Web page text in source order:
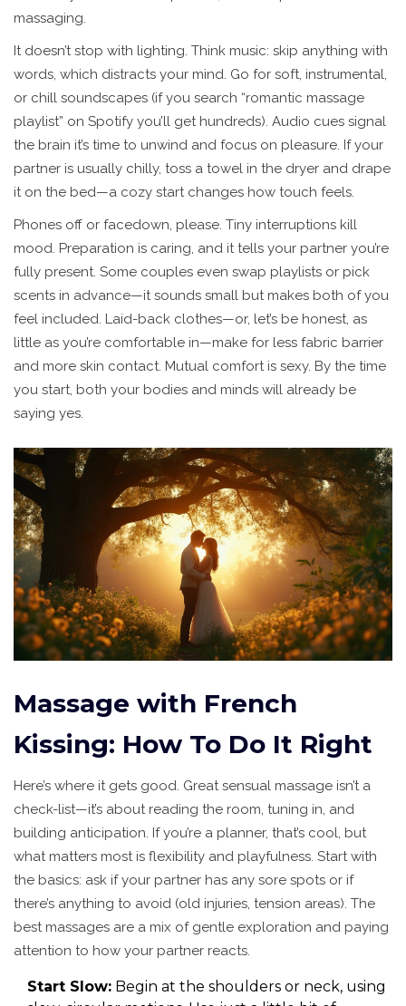
massaging.
It doesn’t stop with lighting. Think music: skip anything with
words, which distracts your mind. Go for soft, instrumental,
or chill soundscapes (if you search “romantic massage
playlist” on Spotify you’ll get hundreds). Audio cues signal
the brain it’s time to unwind and focus on pleasure. If your
partner is usually chilly, toss a towel in the dryer and drape
it on the bed—a cozy start changes how touch feels.
Phones off or facedown, please. Tiny interruptions kill
mood. Preparation is caring, and it tells your partner you’re
fully present. Some couples even swap playlists or pick
scents in advance—it sounds small but makes both of you
feel included. Laid-back clothes—or, let’s be honest, as
little as you’re comfortable in—make for less fabric barrier
and more skin contact. Mutual comfort is sexy. By the time
you start, both your bodies and minds will already be
saying yes.
Massage with French
Kissing: How To Do It Right
Here’s where it gets good. Great sensual massage isn’t a
check-list—it’s about reading the room, tuning in, and
building anticipation. If you’re a planner, that’s cool, but
what matters most is flexibility and playfulness. Start with
the basics: ask if your partner has any sore spots or if
there’s anything to avoid (old injuries, tension areas). The
best massages are a mix of gentle exploration and paying
attention to how your partner reacts.
Start Slow: Begin at the shoulders or neck, using